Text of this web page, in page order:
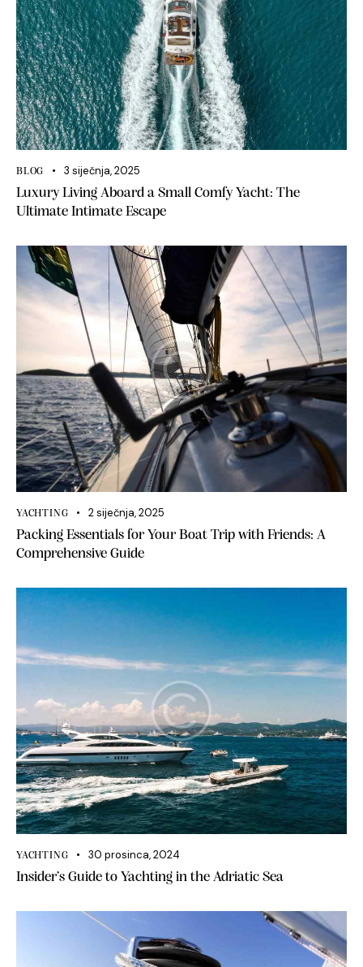
BLOG 3 siječnja, 2025
Luxury Living Aboard a Small Comfy Yacht: The
Ultimate Intimate Escape
YACHTING 2 siječnja, 2025
Packing Essentials for Your Boat Trip with Friends: A
Comprehensive Guide
YACHTING 30 prosinca, 2024
Insider’s Guide to Yachting in the Adriatic Sea